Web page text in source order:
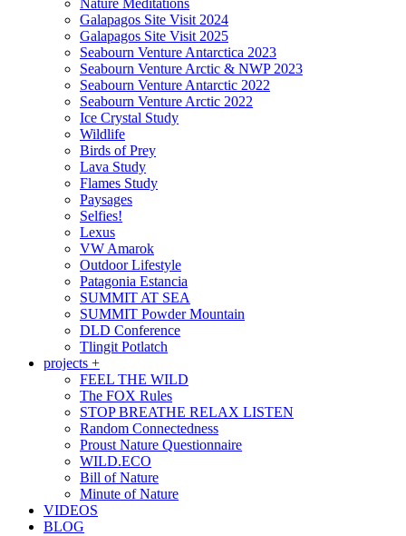
Nature Meditations
Galapagos Site Visit 2024
Galapagos Site Visit 2025
Seabourn Venture Antarctica 2023
Seabourn Venture Arctic & NWP 2023
Seabourn Venture Antarctic 2022
Seabourn Venture Arctic 2022
Ice Crystal Study
Wildlife
Birds of Prey
Lava Study
Flames Study
Paysages
Selfies!
Lexus
VW Amarok
Outdoor Lifestyle
Patagonia Estancia
SUMMIT AT SEA
SUMMIT Powder Mountain
DLD Conference
Tlingit Potlatch
projects +
FEEL THE WILD
The FOX Rules
STOP BREATHE RELAX LISTEN
Random Connectedness
Proust Nature Questionnaire
WILD.ECO
Bill of Nature
Minute of Nature
VIDEOS
BLOG